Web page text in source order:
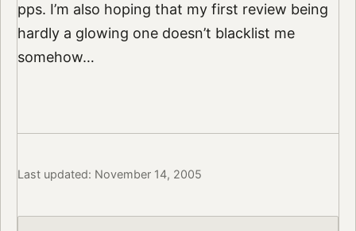
pps. I’m also hoping that my first review being
hardly a glowing one doesn’t blacklist me
somehow…
Last updated: November 14, 2005